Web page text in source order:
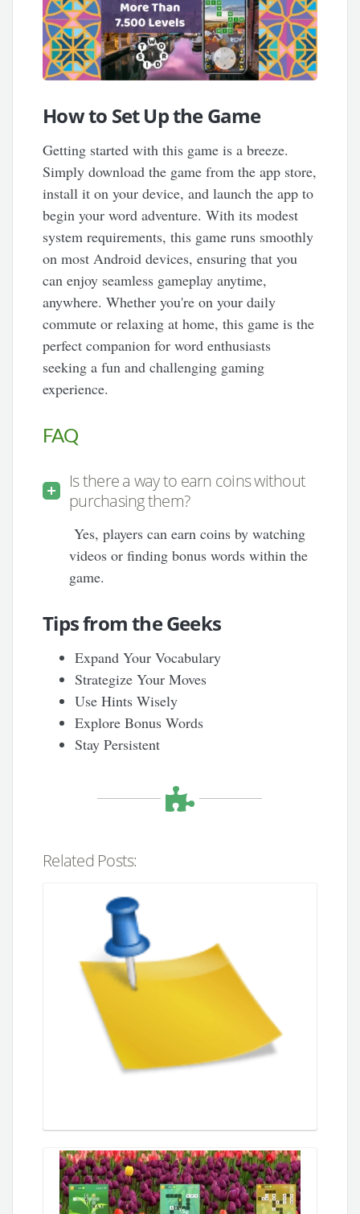
How to Set Up the Game
Getting started with this game is a breeze.
Simply download the game from the app store,
install it on your device, and launch the app to
begin your word adventure. With its modest
system requirements, this game runs smoothly
on most Android devices, ensuring that you
can enjoy seamless gameplay anytime,
anywhere. Whether you're on your daily
commute or relaxing at home, this game is the
perfect companion for word enthusiasts
seeking a fun and challenging gaming
experience.
FAQ
Is there a way to earn coins without
purchasing them?
Yes, players can earn coins by watching
videos or finding bonus words within the
game.
Tips from the Geeks
Expand Your Vocabulary
Strategize Your Moves
Use Hints Wisely
Explore Bonus Words
Stay Persistent
Related Posts: